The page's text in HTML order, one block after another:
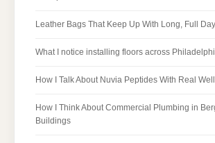
Leather Bags That Keep Up With Long, Full
What I notice installing floors across
How I Talk About Nuvia Peptides With Real
How I Think About Commercial Plumbing in
Buildings